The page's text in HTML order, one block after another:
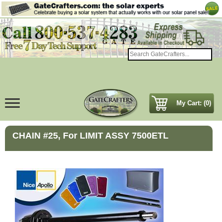
My Cart: (0)
CHAIN #25, For LIMIT ASSY 7500ETL